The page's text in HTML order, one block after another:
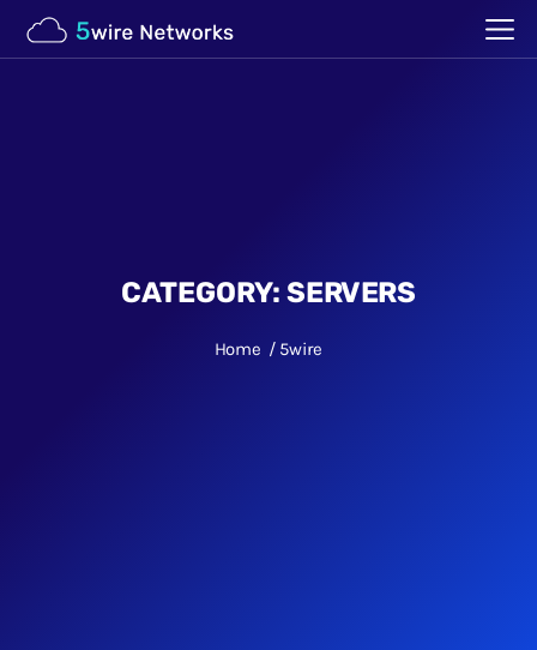
CATEGORY:SERVERS
Home 5wire